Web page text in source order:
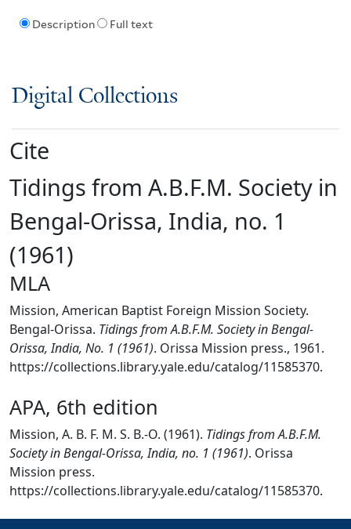
Description Full text
Digital Collections
Cite
Tidings from A.B.F.M. Society in
Bengal-Orissa, India, no. 1
(1961)
MLA
Mission, American Baptist Foreign Mission Society.
Bengal-Orissa. Tidings from A.B.F.M. Society in Bengal-
Orissa, India, No. 1 (1961). Orissa Mission press., 1961.
https://collections.library.yale.edu/catalog/11585370.
APA, 6th edition
Mission, A. B. F. M. S. B.-O. (1961). Tidings from A.B.F.M.
Society in Bengal-Orissa, India, no. 1 (1961). Orissa
Mission press.
https://collections.library.yale.edu/catalog/11585370.